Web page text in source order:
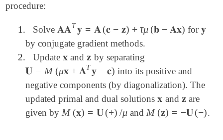
procedure:
1. Solve 𝐀𝐀T𝐲 = 𝐀 (𝐜 − 𝐳) + τμ (𝐛 − 𝐀𝐱)
𝐀𝐀T 𝐲=𝐀(𝐜-𝐳) +τ μ(𝐛-𝐀𝐱 ) for𝐲
𝐲
by conjugate gradient methods.
2.
Update 𝐱
𝐱 and𝐳
𝐳 by separating
𝐔 = M (μ𝐱 + 𝐀T𝐲 − 𝐜)
𝐔 =M(μ 𝐱+𝐀T 𝐲-𝐜 )
into its positive and
negative components (by diagonalization). The
updated primal and dual solutions𝐱
𝐱 and 𝐳
𝐳 are
given by M (𝐱) = 𝐔 (+) /μ
M(𝐱)= 𝐔 (+)/μ and M (𝐳) = −𝐔(−)
M(𝐳)= -𝐔 (-) .